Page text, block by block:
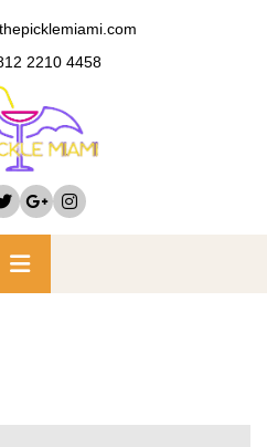
2210 4458
Primary
Menu